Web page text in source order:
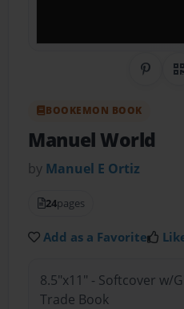
BOOKEMON BOOK
Manuel World
by Manuel E Ortiz
24pages
Add as a Favorite
8.5"x11" - Softcover w/
Trade Book